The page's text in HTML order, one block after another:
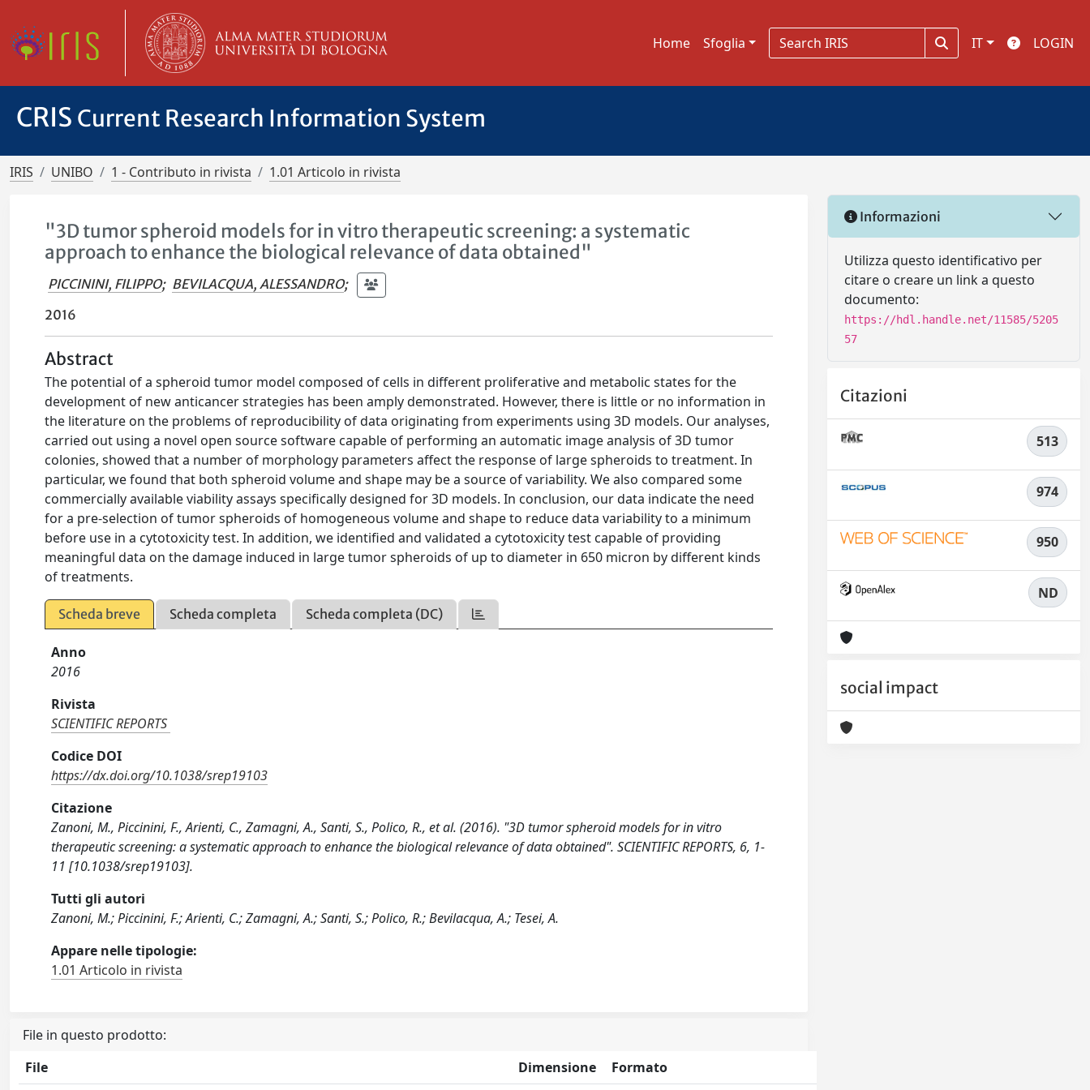
Home Sfoglia IT LOGIN
CRIS Current Research Information System
IRIS UNIBO 1 - Contributo in rivista 1.01 Articolo in rivista
"3D tumor spheroid models for in vitro therapeutic screening: a systematic
approach to enhance the biological relevance of data obtained"
PICCININI, FILIPPO; BEVILACQUA, ALESSANDRO;
2016
Abstract
The potential of a spheroid tumor model composed of cells in different proliferative and metabolic states for the
development of new anticancer strategies has been amply demonstrated. However, there is little or no information in
the literature on the problems of reproducibility of data originating from experiments using 3D models. Our analyses,
carried out using a novel open source software capable of performing an automatic image analysis of 3D tumor
colonies, showed that a number of morphology parameters affect the response of large spheroids to treatment. In
particular, we found that both spheroid volume and shape may be a source of variability. We also compared some
commercially available viability assays specifically designed for 3D models. In conclusion, our data indicate the need
for a pre-selection of tumor spheroids of homogeneous volume and shape to reduce data variability to a minimum
before use in a cytotoxicity test. In addition, we identified and validated a cytotoxicity test capable of providing
meaningful data on the damage induced in large tumor spheroids of up to diameter in 650 micron by different kinds
of treatments.
Scheda breve Scheda completa Scheda completa (DC)
Anno
2016
Rivista
SCIENTIFIC REPORTS
Codice DOI
https://dx.doi.org/10.1038/srep19103
Citazione
Zanoni, M., Piccinini, F., Arienti, C., Zamagni, A., Santi, S., Polico, R., et al. (2016). "3D tumor spheroid models for in vitro
therapeutic screening: a systematic approach to enhance the biological relevance of data obtained". SCIENTIFIC REPORTS, 6, 1-
11 [10.1038/srep19103].
Tutti gli autori
Zanoni, M.; Piccinini, F.; Arienti, C.; Zamagni, A.; Santi, S.; Polico, R.; Bevilacqua, A.; Tesei, A.
Appare nelle tipologie:
1.01 Articolo in rivista
File in questo prodotto:
File
Dimensione Formato
Informazioni
Utilizza questo identificativo per
citare o creare un link a questo
documento:
https://hdl.handle.net/11585/5205
57
Citazioni
513
974
950
ND
social impact